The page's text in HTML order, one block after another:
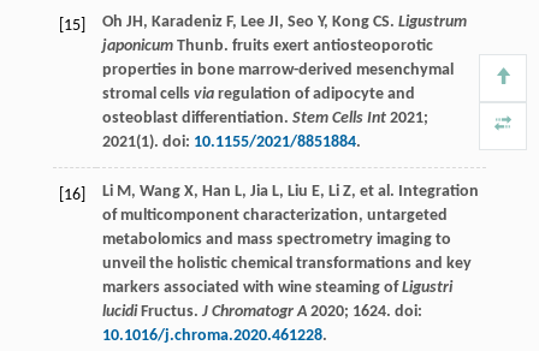
[15] Oh JH , Karadeniz F, Lee JI , Seo Y, Kong CS. Ligustrum
japonicumThunb. fruits exert antiosteoporotic
properties in bone marrow-derived mesenchymal
stromal cells viaregulation of adipocyte and
osteoblast differentiation. Stem Cells Int 2021;
2021(1). doi: 10.1155/2021/8851884.
[16] Li M , Wang X, Han L, Jia L, Liu E, Li Z, et al. Integration
of multicomponent characterization, untargeted
metabolomics and mass spectrometry imaging to
unveil the holistic chemical transformations and key
markers associated with wine steaming ofLigustri
lucidiFructus. J Chromatogr A 2020; 1624. doi:
10.1016/j.chroma.2020.461228.